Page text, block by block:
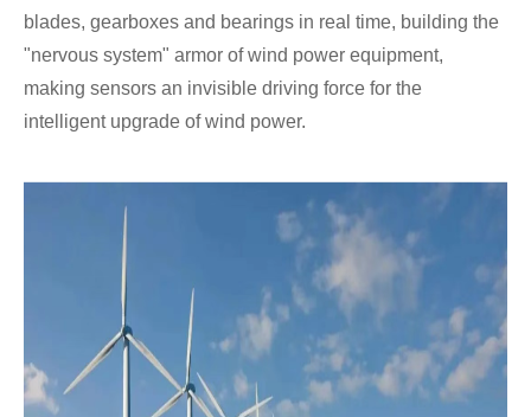
blades, gearboxes and bearings in real time, building the
"nervous system" armor of wind power equipment,
making sensors an invisible driving force for the
intelligent upgrade of wind power.